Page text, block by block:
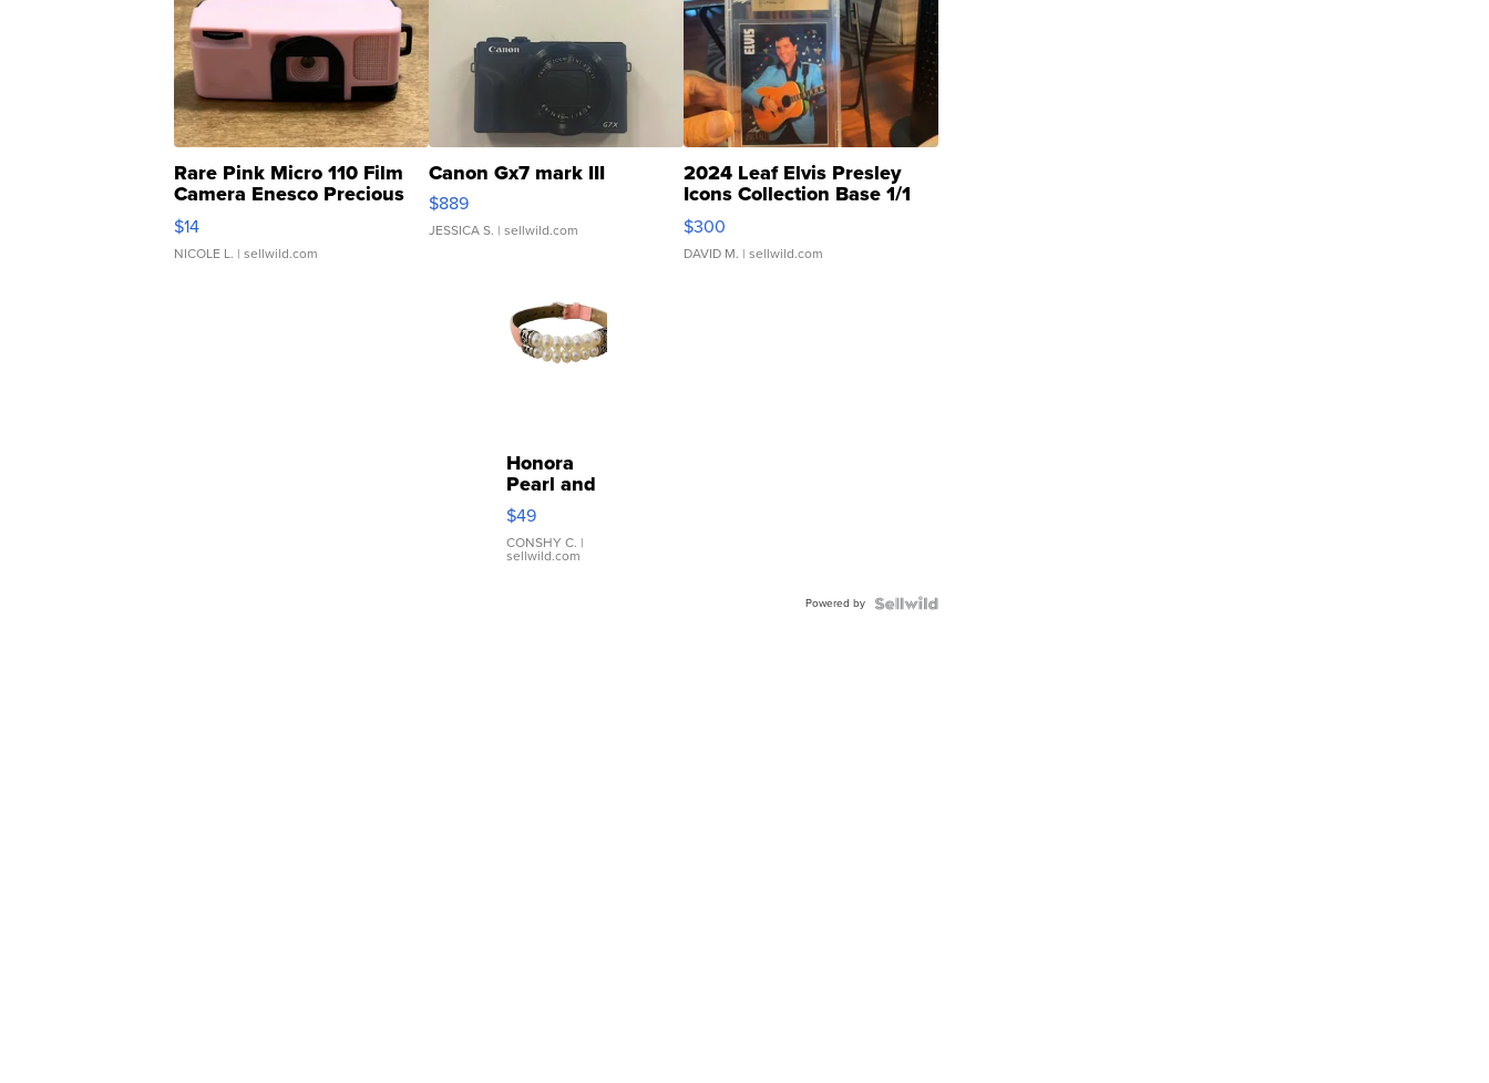
Rare Pink Micro 110 Film
Camera Enesco Precious
Moments TD4
$14
NICOLE L. | sellwild.com
Canon Gx7 mark III
$889
JESSICA S. | sellwild.com
2024 Leaf Elvis Presley
Icons Collection Base 1/1
SSP Clear ...
$300
DAVID M. | sellwild.com
Honora
Pearl and
Pink
Leather
Bracelet
Adjustable
$49
CONSHY C. |
sellwild.com
Powered by